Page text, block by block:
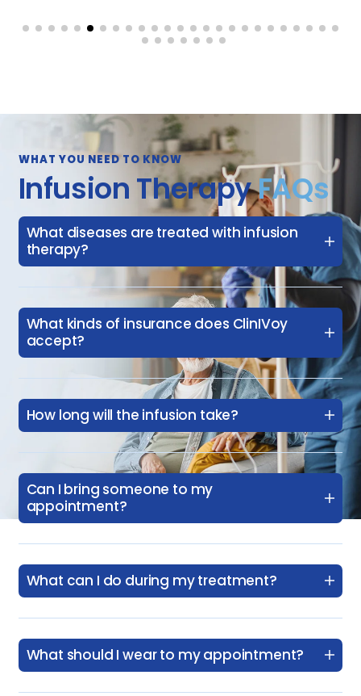
WHAT YOU NEED TO KNOW
Infusion TherapyFAQs
What diseases are treated with infusion
therapy?
What kinds of insurance does ClinIVoy
accept?
How long will the infusion take?
Can I bring someone to my
appointment?
What can I do during my treatment?
What should I wear to my appointment?